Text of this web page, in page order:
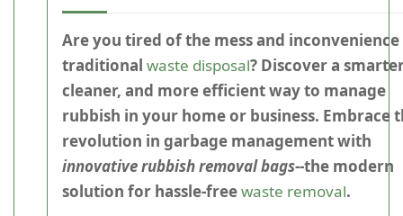
Are you tired of the mess and
traditional waste disposal? Discover a
cleaner, and more efficient way to manage
rubbish in your home or business. Embrace
revolution in garbage management with
innovative rubbish removal bags--the modern
solution for hassle-freewaste removal.